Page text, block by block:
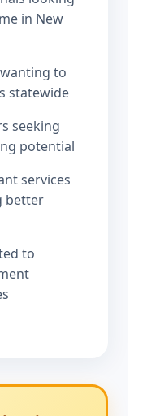
in New
to
statewide
seeking
potential
services
better
to